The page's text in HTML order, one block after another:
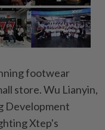
footwear
store. Wu Lianyin,
Development
Xtep's